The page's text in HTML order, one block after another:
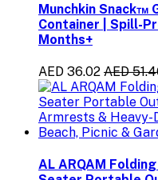
Munchkin Snack™
Container | Spill-
Months+
AED 36.02 AED
AL ARQAM